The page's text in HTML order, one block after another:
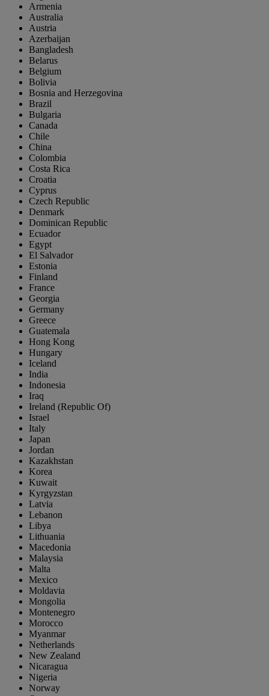
Armenia
Australia
Austria
Azerbaijan
Bangladesh
Belarus
Belgium
Bolivia
Bosnia and Herzegovina
Brazil
Bulgaria
Canada
Chile
China
Colombia
Costa Rica
Croatia
Cyprus
Czech Republic
Denmark
Dominican Republic
Ecuador
Egypt
El Salvador
Estonia
Finland
France
Georgia
Germany
Greece
Guatemala
Hong Kong
Hungary
Iceland
India
Indonesia
Iraq
Ireland (Republic Of)
Israel
Italy
Japan
Jordan
Kazakhstan
Korea
Kuwait
Kyrgyzstan
Latvia
Lebanon
Libya
Lithuania
Macedonia
Malaysia
Malta
Mexico
Moldavia
Mongolia
Montenegro
Morocco
Myanmar
Netherlands
New Zealand
Nicaragua
Nigeria
Norway